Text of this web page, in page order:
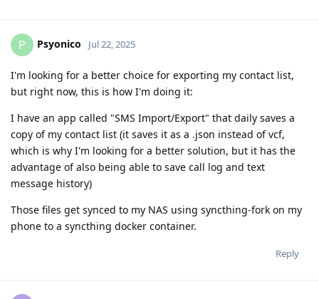
P Psyonico Jul 22, 2025
I'm looking for a better choice for exporting my contact list,
but right now, this is how I'm doing it:
I have an app called "SMS Import/Export" that daily saves a
copy of my contact list (it saves it as a .json instead of vcf,
which is why I'm looking for a better solution, but it has the
advantage of also being able to save call log and text
message history)
Those files get synced to my NAS using syncthing-fork on my
phone to a syncthing docker container.
Reply